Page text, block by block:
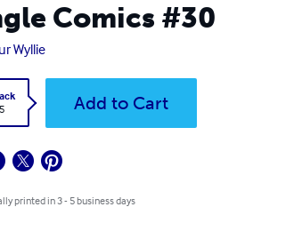
Comics #30
Wyllie
Add to Cart
printed in 3 - 5 business days